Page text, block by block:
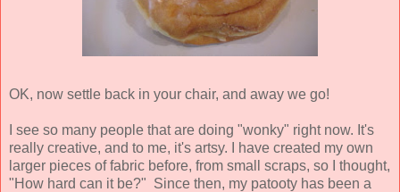
OK, now settle back in your chair, and away we go!
I see so many people that are doing "wonky" right now. It's
really creative, and to me, it's artsy. I have created my own
larger pieces of fabric before, from small scraps, so I thought,
"How hard can it be?" Since then, my patooty has been a